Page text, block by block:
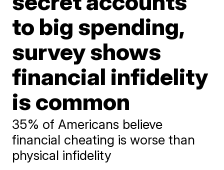
to big spending,
survey shows
financial infidelity
is common
35% of Americans believe
financial cheating is worse than
physical infidelity